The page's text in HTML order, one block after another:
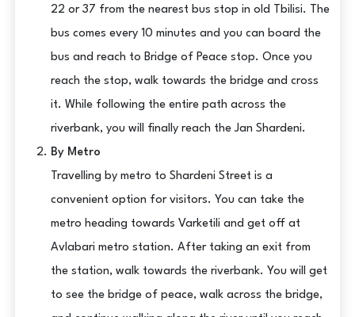
22 or 37 from the nearest bus stop in old Tbilisi. The
bus comes every 10 minutes and you can board the
bus and reach to Bridge of Peace stop. Once you
reach the stop, walk towards the bridge and cross
it. While following the entire path across the
riverbank, you will finally reach the Jan Shardeni.
By Metro
Travelling by metro to Shardeni Street is a
convenient option for visitors. You can take the
metro heading towards Varketili and get off at
Avlabari metro station. After taking an exit from
the station, walk towards the riverbank. You will get
to see the bridge of peace, walk across the bridge,